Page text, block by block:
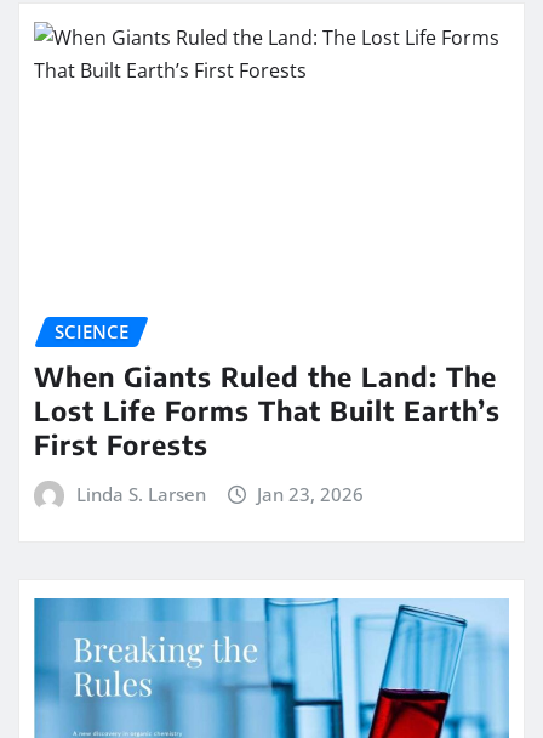
SCIENCE
When Giants Ruled the Land: The
Lost Life Forms That Built Earth’s
First Forests
Linda S. Larsen Jan 23, 2026